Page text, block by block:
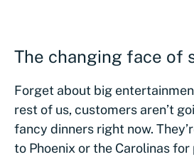
The changing face of
Forget about big
rest of us, customers aren’t
fancy dinners right now.
to Phoenix or the Carolinas